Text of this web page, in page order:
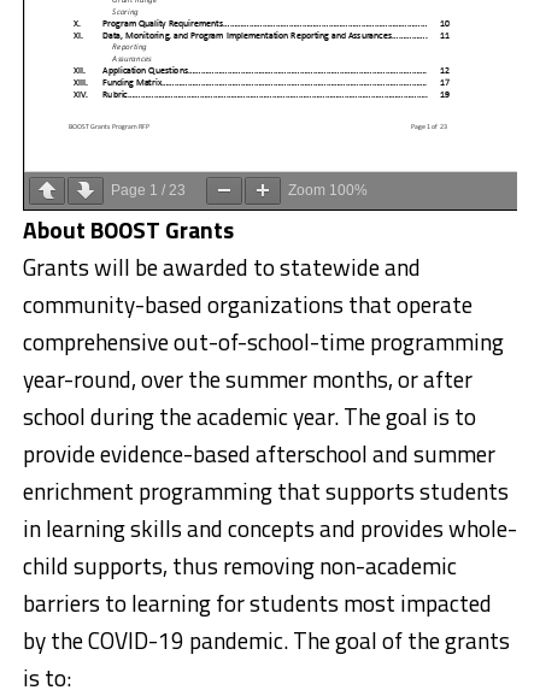
Page 1 / 23 Zoom 100%
About BOOST Grants
Grants will be awarded to statewide and
community-based organizations that operate
comprehensive out-of-school-time programming
year-round, over the summer months, or after
school during the academic year. The goal is to
provide evidence-based afterschool and summer
enrichment programming that supports students
in learning skills and concepts and provides whole-
child supports, thus removing non-academic
barriers to learning for students most impacted
by the COVID-19 pandemic. The goal of the grants
is to: